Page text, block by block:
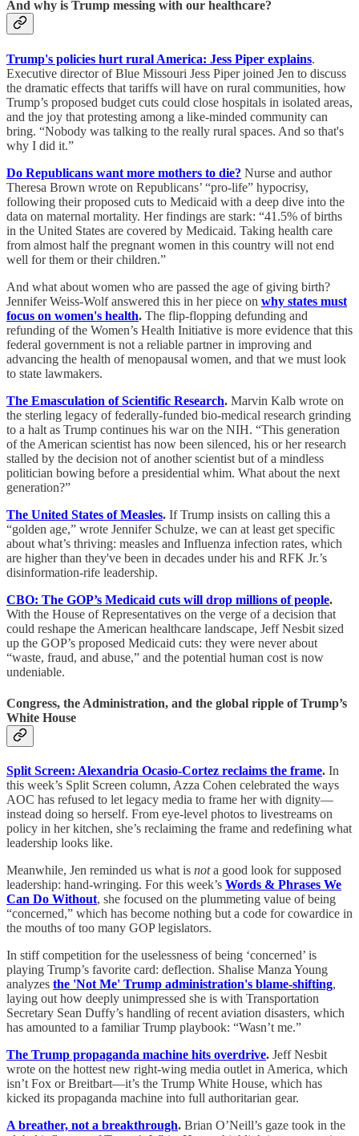
And why is Trump messing with our healthcare?
Trump's policies hurt rural America: Jess Piper explains.
Executive director of Blue Missouri Jess Piper joined Jen to discuss
the dramatic effects that tariffs will have on rural communities, how
Trump’s proposed budget cuts could close hospitals in isolated areas,
and the joy that protesting among a like-minded community can
bring. “Nobody was talking to the really rural spaces. And so that's
why I did it.”
Do Republicans want more mothers to die? Nurse and author
Theresa Brown wrote on Republicans’ “pro-life” hypocrisy,
following their proposed cuts to Medicaid with a deep dive into the
data on maternal mortality. Her findings are stark: “41.5% of births
in the United States are covered by Medicaid. Taking health care
from almost half the pregnant women in this country will not end
well for them or their children.”
And what about women who are passed the age of giving birth?
Jennifer Weiss-Wolf answered this in her piece on why states must
focus on women's health. The flip-flopping defunding and
refunding of the Women’s Health Initiative is more evidence that this
federal government is not a reliable partner in improving and
advancing the health of menopausal women, and that we must look
to state lawmakers.
The Emasculation of Scientific Research. Marvin Kalb wrote on
the sterling legacy of federally-funded bio-medical research grinding
to a halt as Trump continues his war on the NIH. “This generation
of the American scientist has now been silenced, his or her research
stalled by the decision not of another scientist but of a mindless
politician bowing before a presidential whim. What about the next
generation?”
The United States of Measles. If Trump insists on calling this a
“golden age,” wrote Jennifer Schulze, we can at least get specific
about what’s thriving: measles and Influenza infection rates, which
are higher than they've been in decades under his and RFK Jr.’s
disinformation-rife leadership.
CBO: The GOP’s Medicaid cuts will drop millions of people.
With the House of Representatives on the verge of a decision that
could reshape the American healthcare landscape, Jeff Nesbit sized
up the GOP’s proposed Medicaid cuts: they were never about
“waste, fraud, and abuse,” and the potential human cost is now
undeniable.
Congress, the Administration, and the global ripple of Trump’s
White House
Split Screen: Alexandria Ocasio-Cortez reclaims the frame. In
this week’s Split Screen column, Azza Cohen celebrated the ways
AOC has refused to let legacy media to frame her with dignity—
instead doing so herself. From eye-level photos to livestreams on
policy in her kitchen, she’s reclaiming the frame and redefining what
leadership looks like.
Meanwhile, Jen reminded us what is nota good look for supposed
leadership: hand-wringing. For this week’s Words & Phrases We
Can Do Without, she focused on the plummeting value of being
“concerned,” which has become nothing but a code for cowardice in
the mouths of too many GOP legislators.
In stiff competition for the uselessness of being ‘concerned’ is
playing Trump’s favorite card: deflection. Shalise Manza Young
analyzes the 'Not Me' Trump administration's blame-shifting,
laying out how deeply unimpressed she is with Transportation
Secretary Sean Duffy’s handling of recent aviation disasters, which
has amounted to a familiar Trump playbook: “Wasn’t me.”
The Trump propaganda machine hits overdrive. Jeff Nesbit
wrote on the hottest new right-wing media outlet in America, which
isn’t Fox or Breitbart—it’s the Trump White House, which has
kicked its propaganda machine into full authoritarian gear.
A breather, not a breakthrough. Brian O’Neill’s gaze took in the